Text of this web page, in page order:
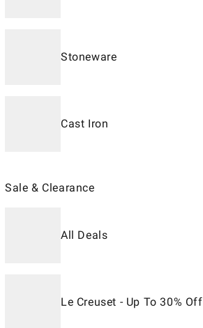
Stoneware
Cast Iron
Sale & Clearance
All Deals
Le Creuset - Up To 30% Off